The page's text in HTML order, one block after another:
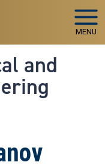
MENU
and